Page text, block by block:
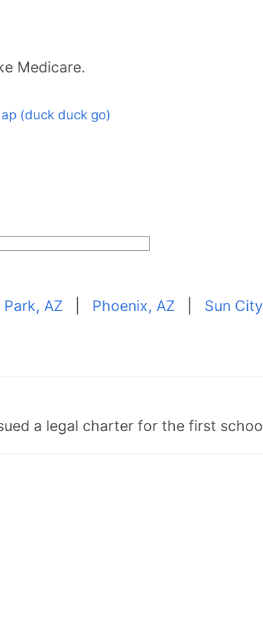
Medicare.
(duck duck go)
AZ Phoenix, AZ Sun
a legal charter for the first